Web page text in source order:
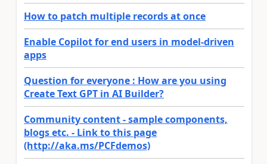
How to patch multiple records at once
Enable Copilot for end users in model-driven
apps
Question for everyone : How are you using
Create Text GPT in AI Builder?
Community content - sample components,
blogs etc. - Link to this page
(http://aka.ms/PCFdemos)